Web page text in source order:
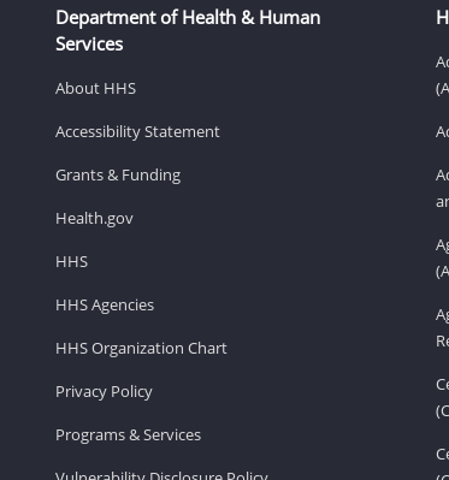
Department of Health & Human
Services
About HHS
Accessibility Statement
Grants & Funding
Health.gov
HHS
HHS Agencies
HHS Organization Chart
Privacy Policy
Programs & Services